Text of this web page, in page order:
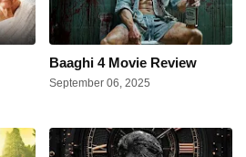
Baaghi 4 Movie Review
September 06, 2025